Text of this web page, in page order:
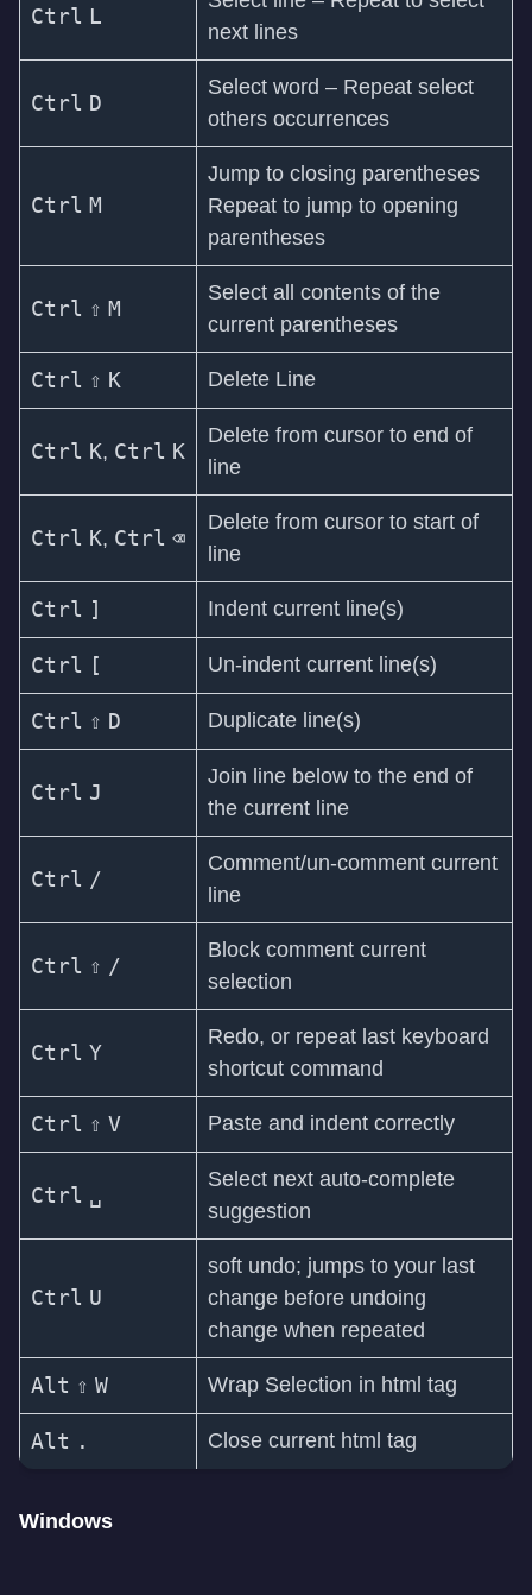
Ctrl L
next lines
Ctrl D
Select word – Repeat select
others occurrences
Ctrl M
Jump to closing parentheses
Repeat to jump to opening
parentheses
Ctrl ⇧ M
Select all contents of the
current parentheses
Ctrl ⇧ K Delete Line
Ctrl K, Ctrl K
Delete from cursor to end of
line
Ctrl K, Ctrl ⌫
Delete from cursor to start of
line
Ctrl ] Indent current line(s)
Ctrl [ Un-indent current line(s)
Ctrl ⇧ D Duplicate line(s)
Ctrl J
Join line below to the end of
the current line
Ctrl /
Comment/un-comment current
line
Ctrl ⇧ /
Block comment current
selection
Ctrl Y
Redo, or repeat last keyboard
shortcut command
Ctrl ⇧ V Paste and indent correctly
Ctrl ␣
Select next auto-complete
suggestion
Ctrl U
soft undo; jumps to your last
change before undoing
change when repeated
Alt ⇧ W Wrap Selection in html tag
Alt . Close current html tag
Windows